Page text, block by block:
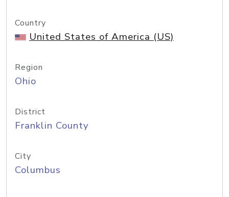
Country
United States of America (US)
Region
Ohio
District
Franklin County
City
Columbus